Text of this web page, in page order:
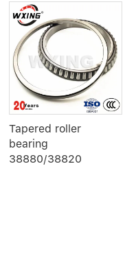
Tapered roller
bearing
38880/38820